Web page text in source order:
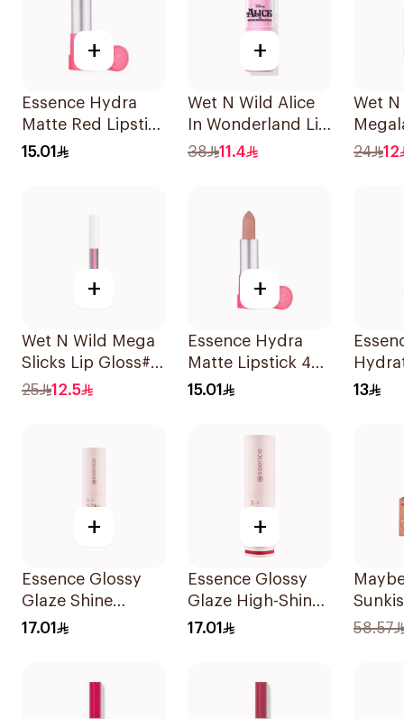
+
Essence Hydra
Matte Red Lipstick
1 Piece
15.01
+
Wet N Wild Alice
In Wonderland Lip
Stick
38 11.4
Wet
Color
24 12
+
Wet N Wild Mega
Slicks Lip Gloss#
Sinless 1Piece
25 12.5
+
Essence Hydra
Matte Lipstick 402
1Piece
15.01 13
+
Essence Glossy
Glaze Shine
Lipstick 01 1Piece
17.01
+
Essence Glossy
Glaze High-Shine
Lipstick
17.01
#11
58.57